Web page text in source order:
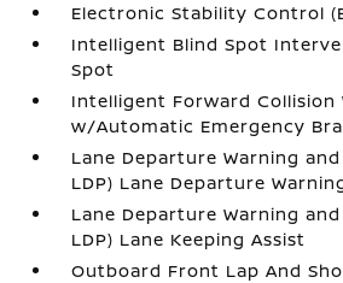
Electronic Stability Control
Intelligent Blind Spot
Spot
Intelligent Forward Collision
w/Automatic Emergency
Lane Departure Warning
LDP) Lane Departure
Lane Departure Warning
LDP) Lane Keeping Assist
Outboard Front Lap And